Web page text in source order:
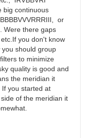
big continuous
or
Were there gaps
you don't know
should group
to minimize
quality is good and
the meridian it
you started at
of the meridian it